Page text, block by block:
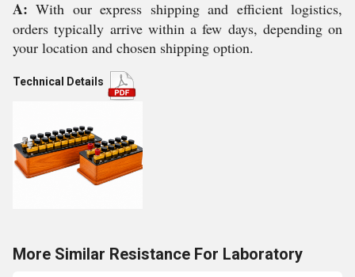
A: With our express shipping and efficient logistics,
orders typically arrive within a few days, depending on
your location and chosen shipping option.
Technical Details
More Similar Resistance For Laboratory